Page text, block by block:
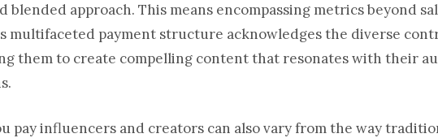
blended approach. This means encompassing metrics beyond
multifaceted payment structure acknowledges the diverse
them to create compelling content that resonates with their
pay influencers and creators can also vary from the way